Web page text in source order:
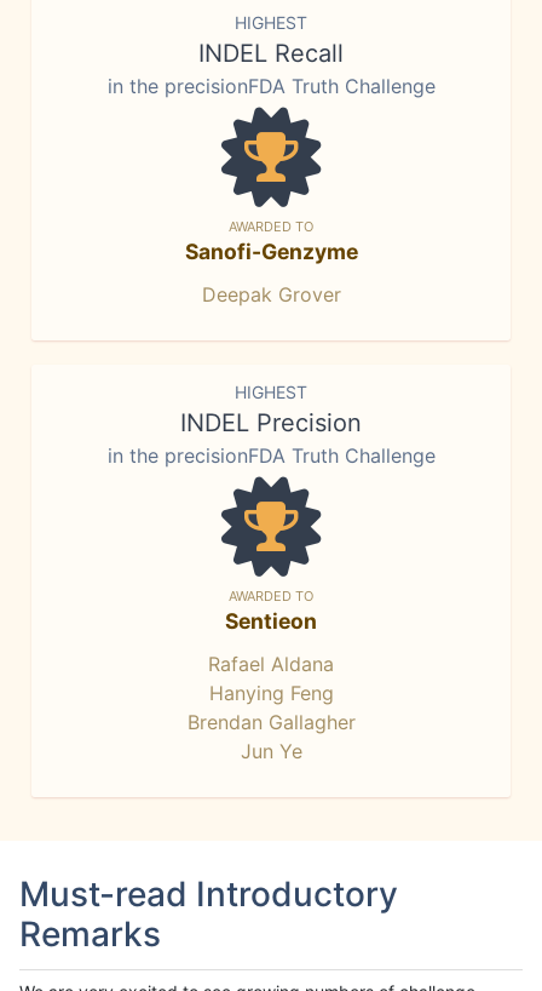
HIGHEST
INDEL Recall
in the precisionFDA Truth Challenge
AWARDED TO
Sanofi-Genzyme
Deepak Grover
HIGHEST
INDEL Precision
in the precisionFDA Truth Challenge
AWARDED TO
Sentieon
Rafael Aldana
Hanying Feng
Brendan Gallagher
Jun Ye
Must-read Introductory
Remarks